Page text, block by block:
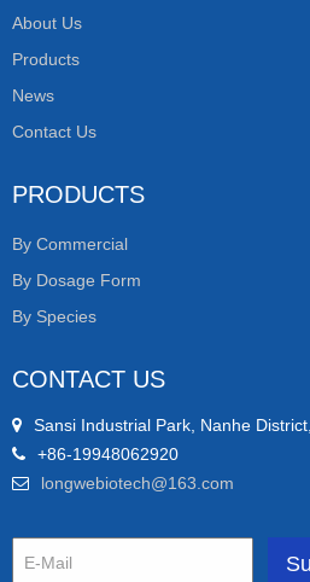
About Us
Products
News
Contact Us
PRODUCTS
By Commercial
By Dosage Form
By Species
CONTACT US
Sansi Industrial Park, Nanhe
+86-19948062920
longwebiotech@163.com